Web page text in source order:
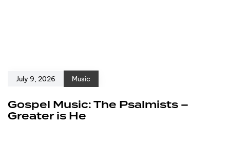
July 9, 2026 Music
Gospel Music: The Psalmists –
Greater is He